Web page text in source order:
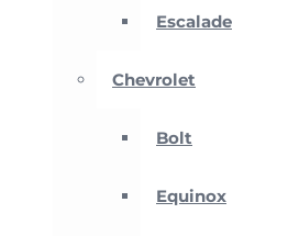
Escalade
Chevrolet
Bolt
Equinox